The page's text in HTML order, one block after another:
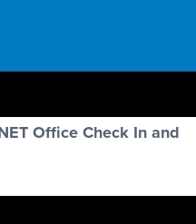
Office Check In and